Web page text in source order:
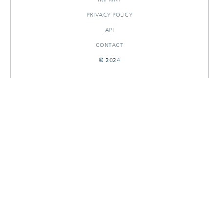
PRIVACY POLICY
API
CONTACT
© 2024